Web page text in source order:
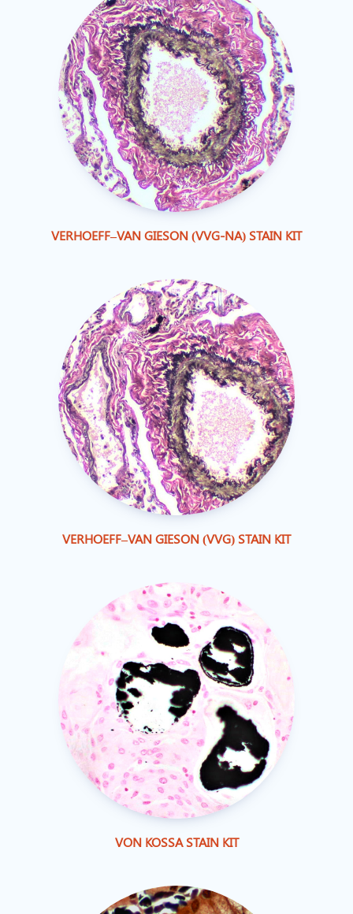
VERHOEFF–VAN GIESON (VVG-NA) STAIN KIT
VERHOEFF–VAN GIESON (VVG) STAIN KIT
VON KOSSA STAIN KIT